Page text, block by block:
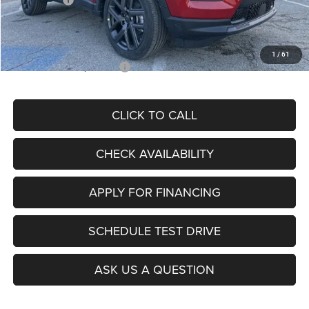
1 / 61
Admin Fee
+$620
McCarthy Price
$26,855
Add. Available Jeep Offers: $3,500
CLICK TO CALL
CHECK AVAILABILITY
SCHEDULE TEST DRIVE
APPLY FOR FINANCING
ASK US A QUESTION